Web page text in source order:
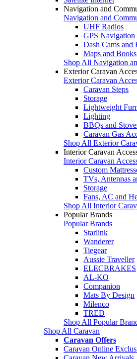
Navigation and
Navigation and
UHF Radios
GPS Navigation
Dash Cams and
Maps and Books
Shop All Navigation
Exterior Caravan
Exterior Caravan
Caravan Steps
Storage
Lightweight
Lighting
BBQs and
Caravan Gas
Shop All Exterior
Interior Caravan
Interior Caravan
Custom
TVs, Antennas
Storage
Fans, AC and
Shop All Interior
Popular Brands
Popular Brands
Starlink
Wanderer
Tiegear
Aussie Traveller
ELECBRAKES
AL-KO
Companion
Mats By Design
Milenco
TRED
Shop All Popular
Shop All Caravan
Caravan Offers
Caravan Online